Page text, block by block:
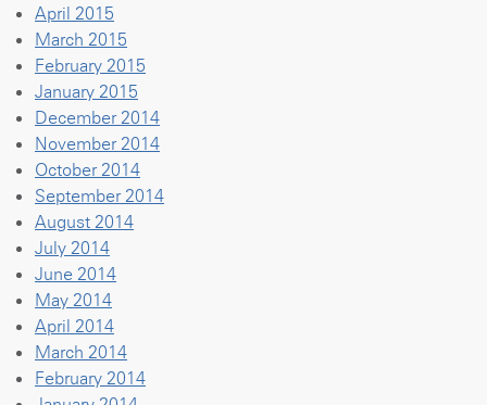
April 2015
March 2015
February 2015
January 2015
December 2014
November 2014
October 2014
September 2014
August 2014
July 2014
June 2014
May 2014
April 2014
March 2014
February 2014